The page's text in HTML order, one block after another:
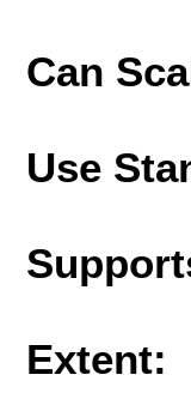
Can
Use
Extent: